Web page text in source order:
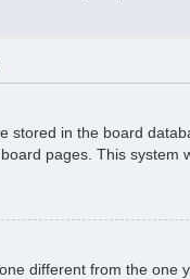
stored in the board
pages. This system
different from the one